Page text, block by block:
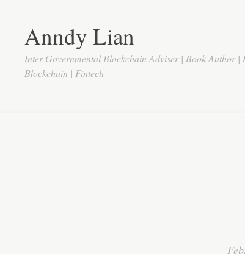
Anndy Lian
Inter-Governmental Blockchain Adviser | Book Author
Blockchain | Fintech